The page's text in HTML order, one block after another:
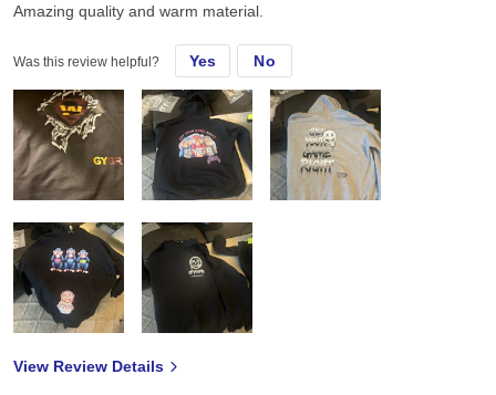
Amazing quality and warm material.
Was this review helpful? Yes No
View Review Details